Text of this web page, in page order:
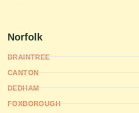
Norfolk
BRAINTREE
CANTON
DEDHAM
FOXBOROUGH